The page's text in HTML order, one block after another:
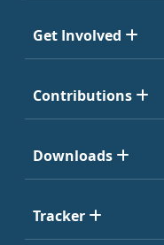
Get Involved
Contributions
Downloads
Tracker